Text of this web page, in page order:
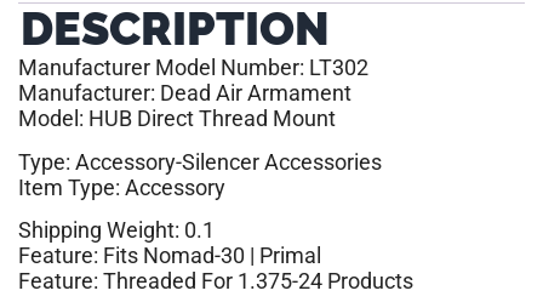
DESCRIPTION
Manufacturer Model Number: LT302
Manufacturer: Dead Air Armament
Model: HUB Direct Thread Mount
Type: Accessory-Silencer Accessories
Item Type: Accessory
Shipping Weight: 0.1
Feature: Fits Nomad-30 | Primal
Feature: Threaded For 1.375-24 Products